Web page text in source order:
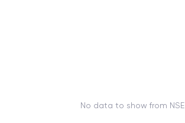
No data to show from NSE